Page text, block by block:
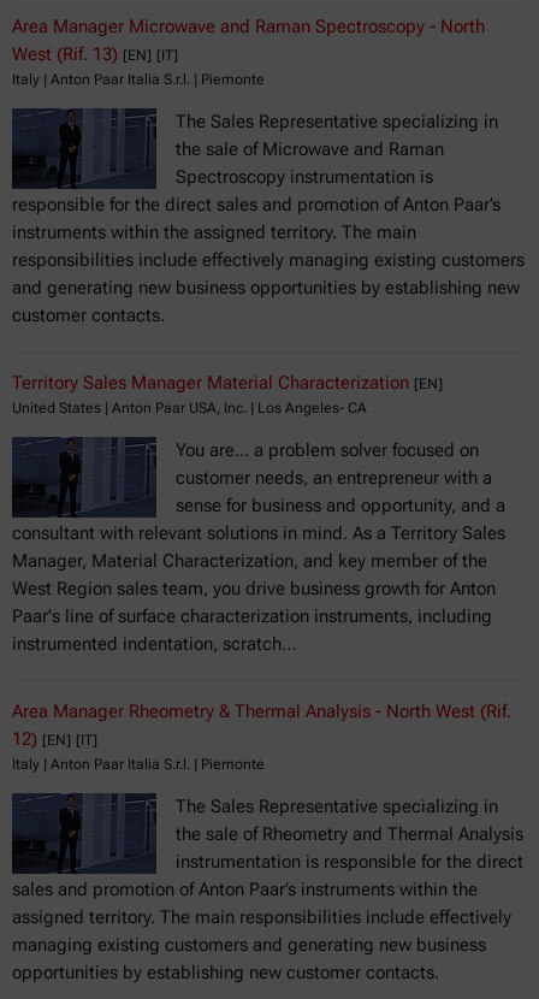
Area Manager Microwave and Raman Spectroscopy - North
West (Rif. 13) [EN] [IT]
Italy | Anton Paar Italia S.r.l. | Piemonte
The Sales Representative specializing in
the sale of Microwave and Raman
Spectroscopy instrumentation is
responsible for the direct sales and promotion of Anton Paar’s
instruments within the assigned territory. The main
responsibilities include effectively managing existing customers
and generating new business opportunities by establishing new
customer contacts.
Territory Sales Manager Material Characterization [EN]
United States | Anton Paar USA, Inc. | Los Angeles- CA
You are... a problem solver focused on
customer needs, an entrepreneur with a
sense for business and opportunity, and a
consultant with relevant solutions in mind. As a Territory Sales
Manager, Material Characterization, and key member of the
West Region sales team, you drive business growth for Anton
Paar's line of surface characterization instruments, including
instrumented indentation, scratch…
Area Manager Rheometry & Thermal Analysis - North West (Rif.
12) [EN] [IT]
Italy | Anton Paar Italia S.r.l. | Piemonte
The Sales Representative specializing in
the sale of Rheometry and Thermal Analysis
instrumentation is responsible for the direct
sales and promotion of Anton Paar’s instruments within the
assigned territory. The main responsibilities include effectively
managing existing customers and generating new business
opportunities by establishing new customer contacts.